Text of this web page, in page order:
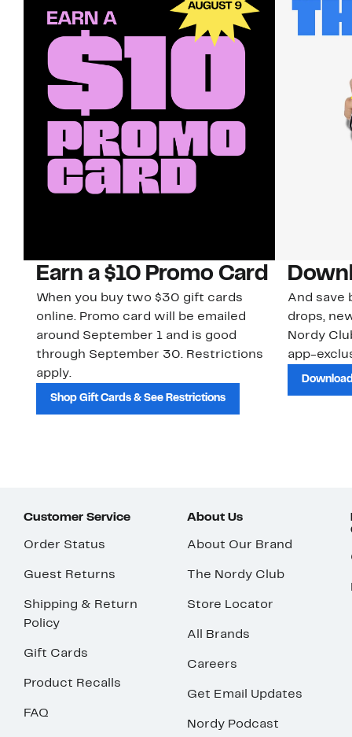
Earn a $10 Promo Card
When you buy two $30 gift cards
online. Promo card will be emailed
around September 1 and is good
through September 30. Restrictions
apply.
Shop Gift Cards & See Restrictions
And save
drops,
Nordy
app-
Customer Service
Order Status
Guest Returns
Shipping & Return
Policy
Gift Cards
Product Recalls
FAQ
About Us
About Our Brand
The Nordy Club
Store Locator
All Brands
Careers
Get Email Updates
Nordy Podcast